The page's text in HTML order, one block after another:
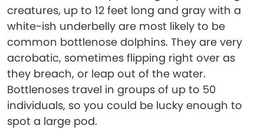
creatures, up to 12 feet long and gray with a
white-ish underbelly are most likely to be
common bottlenose dolphins. They are very
acrobatic, sometimes flipping right over as
they breach, or leap out of the water.
Bottlenoses travel in groups of up to 50
individuals, so you could be lucky enough to
spot a large pod.